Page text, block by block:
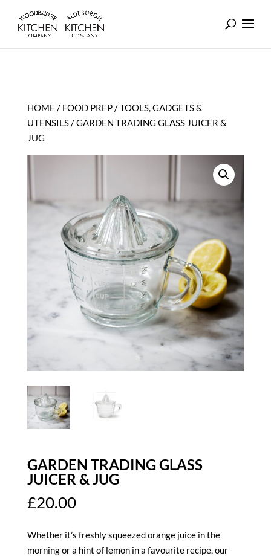
HOME / FOOD PREP/TOOLS, GADGETS &
UTENSILS/ GARDEN TRADING GLASS JUICER &
JUG
GARDEN TRADING GLASS
JUICER & JUG
£20.00
Whether it’s freshly squeezed orange juice in the
morning or a hint of lemon in a favourite recipe, our